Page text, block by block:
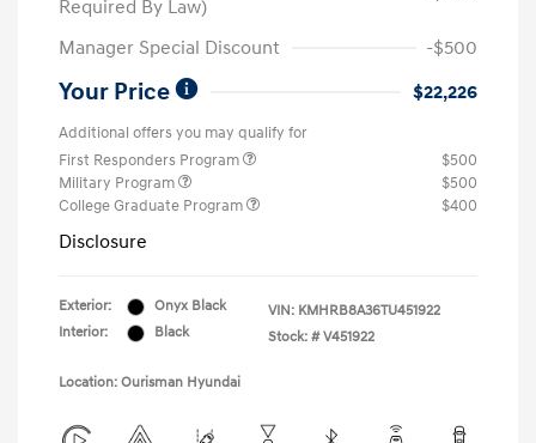
Required By Law)
Manager Special Discount -$500
Your Price $22,226
Additional offers you may qualify for
First Responders Program
$500
Military Program
$500
College Graduate Program
$400
Disclosure
Exterior:
Onyx Black
Interior:
Black
VIN: KMHRB8A36TU451922
Stock: # V451922
Location: Ourisman Hyundai